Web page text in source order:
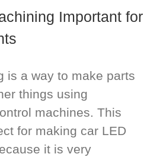
Important for
is a way to make parts
things using
machines. This
for making car LED
it is very